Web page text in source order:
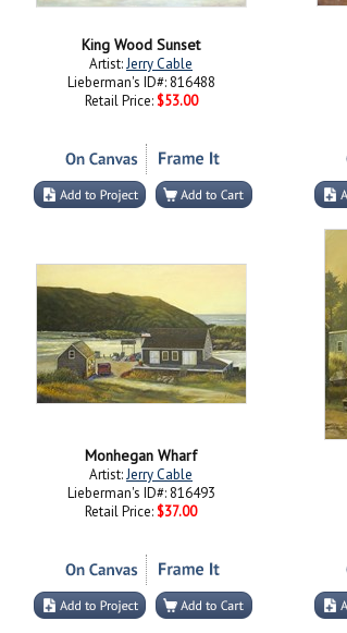
King Wood Sunset
Artist:Jerry Cable
Lieberman's ID#: 816488
Retail Price: $53.00
Monhegan Wharf
Artist:Jerry Cable
Lieberman's ID#: 816493
Retail Price: $37.00